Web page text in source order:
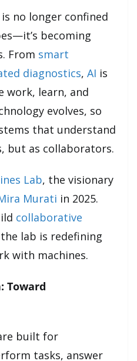
is no longer confined
becoming
From smart
diagnostics, AI is
work, learn, and
evolves, so
that understand
but as collaborators.
Lab, the visionary
Murati in 2025.
collaborative
lab is redefining
with machines.
Toward
built for
tasks, answer